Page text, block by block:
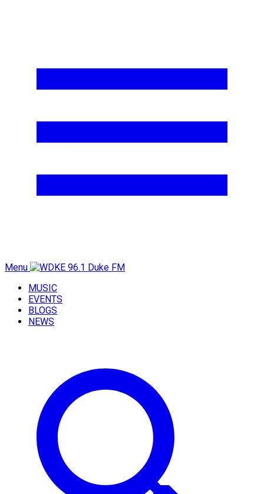
Menu
MUSIC
EVENTS
BLOGS
NEWS